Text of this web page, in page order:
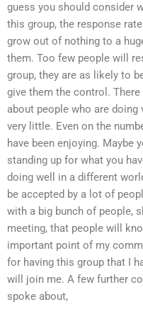
guess you should consider
this group, the response
grow out of nothing to a
them. Too few people will
group, they are as likely to
give them the control.
about people who are doing
very little. Even on the
have been enjoying. Maybe
standing up for what you
doing well in a different
be accepted by a lot of
with a big bunch of people,
meeting, that people will
important point of my
for having this group that I
will join me. A few further
spoke about,